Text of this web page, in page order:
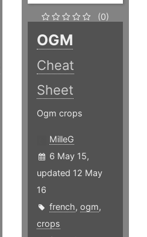
(0)
OGM
Cheat
Sheet
Ogm crops
MilleG
6 May 15,
updated 12 May
16
french,ogm,
crops